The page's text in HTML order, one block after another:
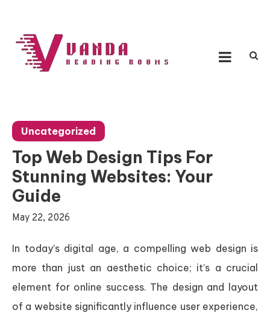
content
Uncategorized
Top Web Design Tips For
Stunning Websites: Your
Guide
May 22, 2026
In today’s digital age, a compelling web design is
more than just an aesthetic choice; it’s a crucial
element for online success. The design and layout
of a website significantly influence user experience,